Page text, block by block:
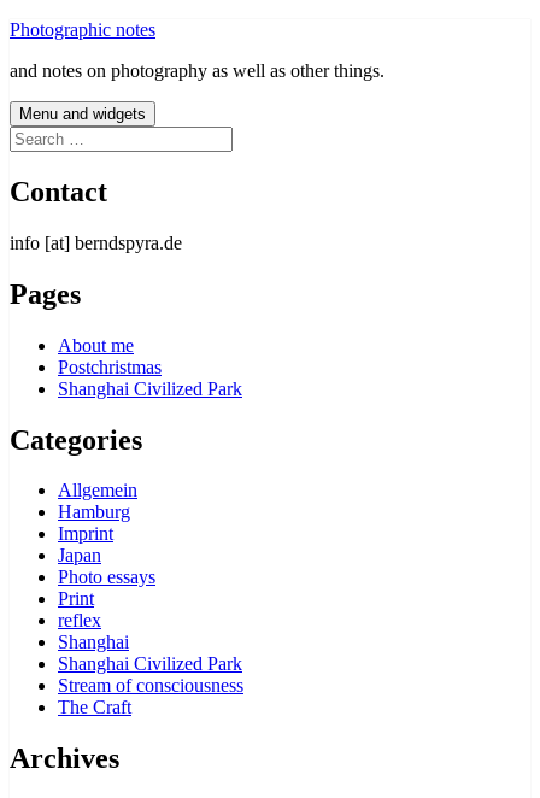
Skip
content
Photographic notes
and notes on photography as well as other things.
Menu and widgets
Search
for:
Contact
info [at] berndspyra.de
Pages
About me
Postchristmas
Shanghai Civilized Park
Categories
Allgemein
Hamburg
Imprint
Japan
Photo essays
Print
reflex
Shanghai
Shanghai Civilized Park
Stream of consciousness
The Craft
Archives